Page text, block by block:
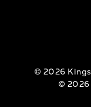
© 2026
© 2026